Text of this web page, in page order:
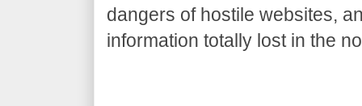
dangers of hostile websites,
information totally lost in the